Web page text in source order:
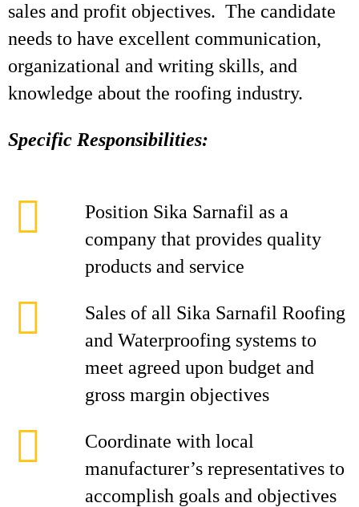
sales and profit objectives. The candidate
needs to have excellent communication,
organizational and writing skills, and
knowledge about the roofing industry.
Specific Responsibilities:
Position Sika Sarnafil as a
company that provides quality
products and service
Sales of all Sika Sarnafil Roofing
and Waterproofing systems to
meet agreed upon budget and
gross margin objectives
Coordinate with local
manufacturer’s representatives to
accomplish goals and objectives